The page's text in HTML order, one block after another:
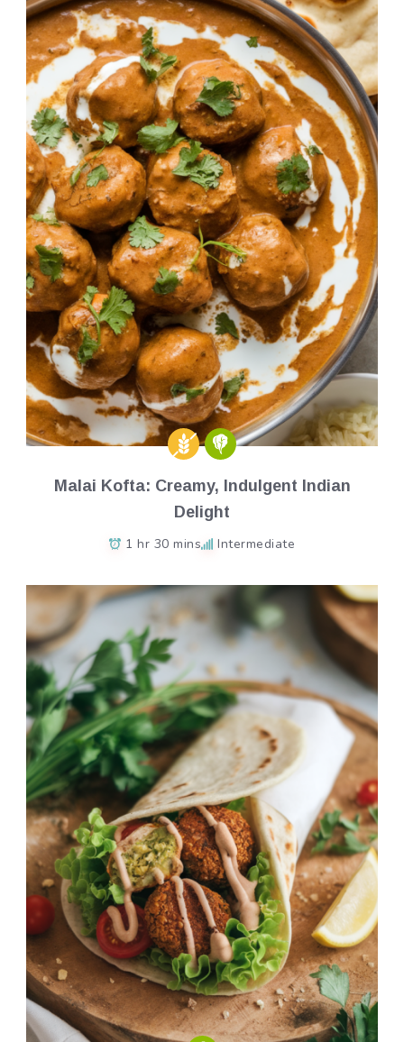
Malai Kofta: Creamy, Indulgent Indian
Delight
1 hr 30 mins Intermediate